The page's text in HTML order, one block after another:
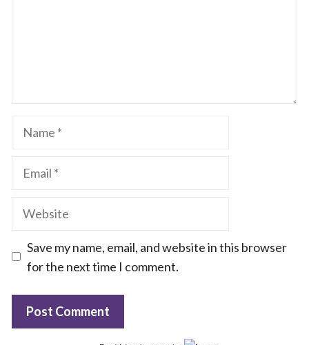
Name
Email
Website
Save my name, email, and website in this browser
for the next time I comment.